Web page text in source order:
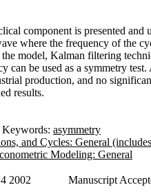
component is presented
where the frequency of the
model, Kalman filtering
can be used as a symmetry
production, and no
results.
Keywords: asymmetry
and Cycles: General
Modeling: General
2002 Manuscript